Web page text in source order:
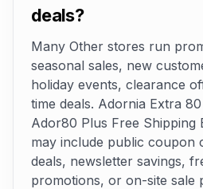
deals?
Many Other stores run
seasonal sales, new
holiday events, clearance
time deals. Adornia Extra
Ador80 Plus Free Shipping
may include public coupon
deals, newsletter savings,
promotions, or on-site sale